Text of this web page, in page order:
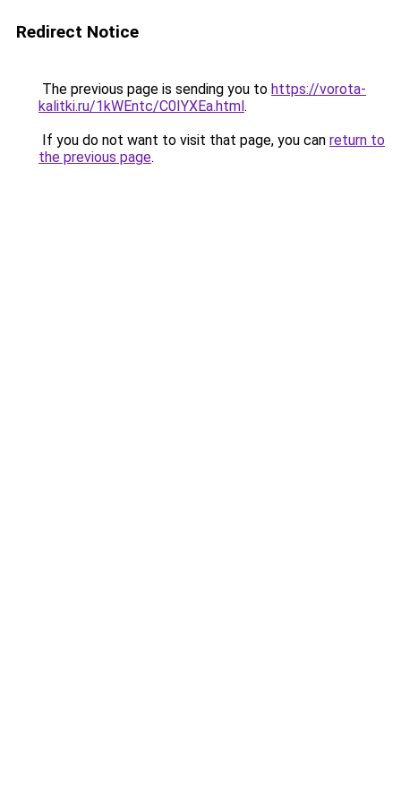
Redirect Notice
The previous page is sending you to https://vorota-
kalitki.ru/1kWEntc/C0IYXEa.html.
If you do not want to visit that page, you can return to
the previous page.